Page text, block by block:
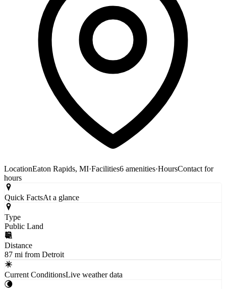
LocationEaton Rapids, MI·Facilities6 amenities·HoursContact for
hours
Quick FactsAt a glance
Type
Public Land
Distance
87 mi from Detroit
Current ConditionsLive weather data